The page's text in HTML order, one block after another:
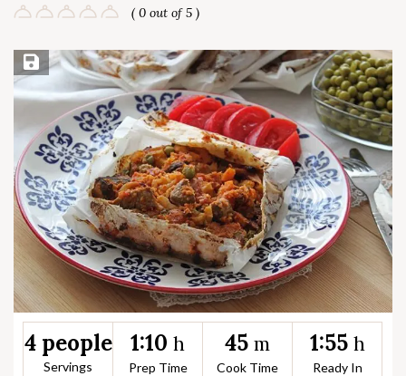
( 0 out of 5 )
Save Recipe
4 people
Servings
1:10 h
Prep Time
45 m
Cook Time
1:55 h
Ready In